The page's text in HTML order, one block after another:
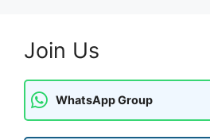
Join Us
WhatsApp Group